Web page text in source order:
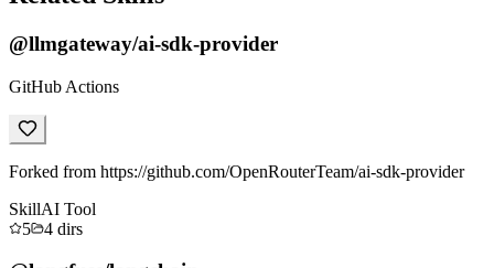
@llmgateway/ai-sdk-provider
GitHub Actions
Forked from https://github.com/OpenRouterTeam/ai-sdk-provider
SkillAI Tool
5
4 dirs